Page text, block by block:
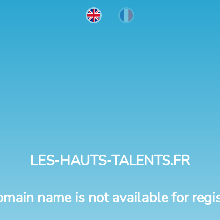
LES-HAUTS-TALENTS.FR
name is not available for